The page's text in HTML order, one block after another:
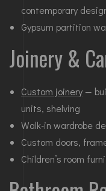
contemporary
Gypsum partition
Joinery &
Custom joinery —
units, shelving
Walk-in wardrobe
Custom doors,
Children’s room